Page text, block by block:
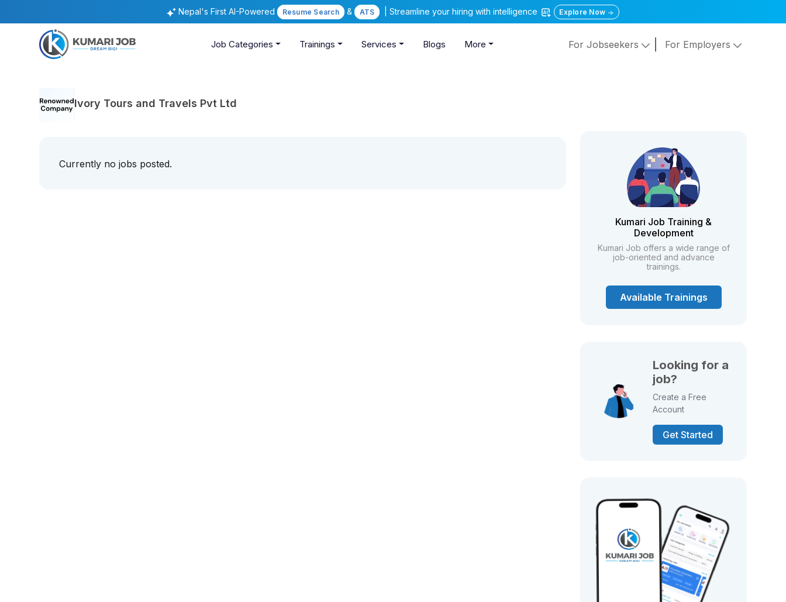
Nepal's First AI-Powered Resume Search & ATS | Streamline your hiring with intelligence Explore Now
Job Categories Trainings Services Blogs More For Jobseekers For Employers
Ivory Tours and Travels Pvt Ltd
Currently no jobs posted.
Kumari Job Training &
Development
Kumari Job offers a wide range of
job-oriented and advance
trainings.
Available Trainings
Looking for a
job?
Create a Free
Account
Get Started